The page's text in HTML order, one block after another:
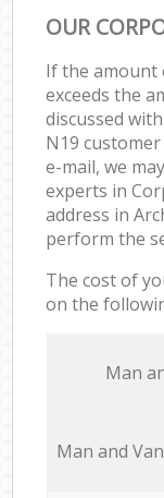
OUR
If the amount
exceeds the
discussed
N19
e-mail, we
experts in
address in
perform the
The cost of
on the
Мan
Мan аnd